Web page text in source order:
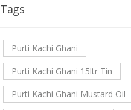
Tags
Purti Kachi Ghani
Purti Kachi Ghani 15ltr Tin
Purti Kachi Ghani Mustard Oil